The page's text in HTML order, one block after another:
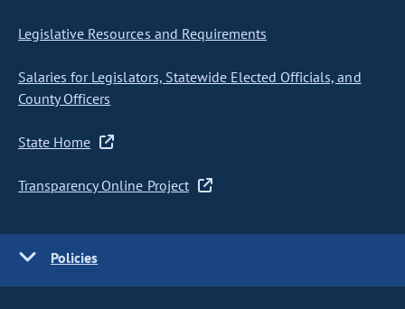
Legislative Resources and Requirements
Salaries for Legislators, Statewide Elected Officials, and
County Officers
State Home
Transparency Online Project
Policies